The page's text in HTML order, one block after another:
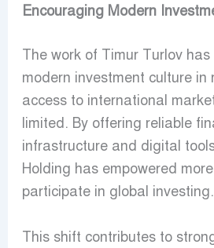
Encouraging Modern
The work of Timur Turlov
modern investment culture in
access to international
limited. By offering reliable
infrastructure and digital
Holding has empowered
participate in global investing.
This shift contributes to